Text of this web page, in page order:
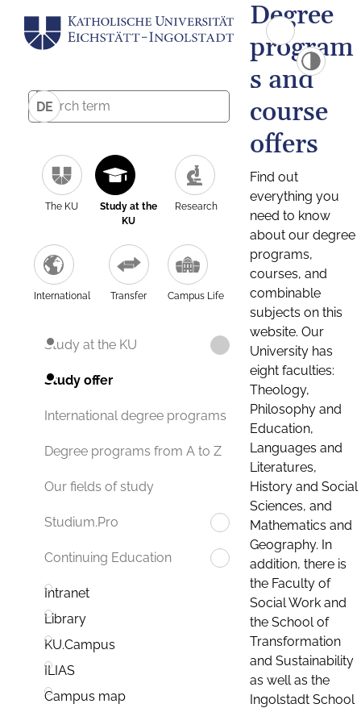
DE
The KU
Study at the
KU
Research
International Transfer Campus Life
Study at the KU
Study offer
International degree programs
Degree programs from A to Z
Our fields of study
Studium.Pro
Continuing Education
Intranet
Library
KU.Campus
ILIAS
Campus map
Degree
program
s and
course
offers
Find out
everything you
need to know
about our degree
programs,
courses, and
combinable
subjects on this
website. Our
University has
eight faculties:
Theology,
Philosophy and
Education,
Languages and
Literatures,
History and Social
Sciences, and
Mathematics and
Geography. In
addition, there is
the Faculty of
Social Work and
the School of
Transformation
and Sustainability
as well as the
Ingolstadt School